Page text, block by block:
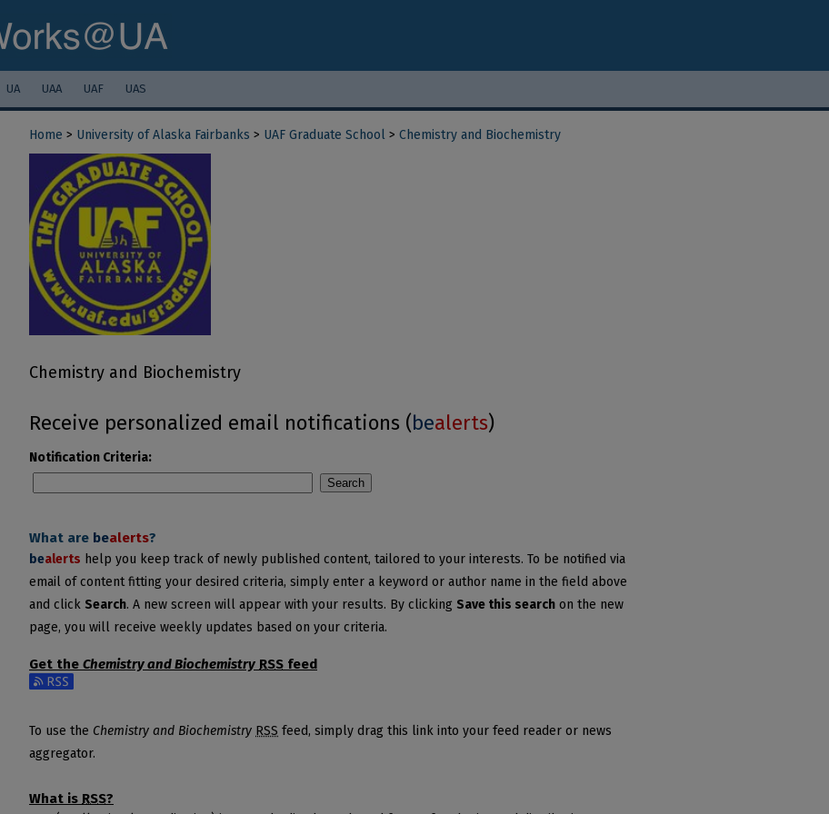
UA UAA UAF UAS
Home > University of Alaska Fairbanks > UAF Graduate School > Chemistry and Biochemistry
Chemistry and Biochemistry
Receive personalized email notifications (bealerts)
Notification Criteria:
Search
What are bealerts?
bealerts help you keep track of newly published content, tailored to your interests. To be notified via
email of content fitting your desired criteria, simply enter a keyword or author name in the field above
and click Search. A new screen will appear with your results. By clicking Save this search on the new
page, you will receive weekly updates based on your criteria.
Get the Chemistry and Biochemistry RSS feed
Subscribe to the Chemistry and Biochemistry feed
To use the Chemistry and Biochemistry RSS feed, simply drag this link into your feed reader or news
aggregator.
What is RSS?